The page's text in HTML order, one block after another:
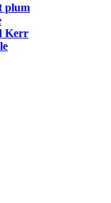
plum
Kerr